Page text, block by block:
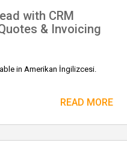
with CRM
& Invoicing
in Amerikan İngilizcesi.
READ MORE